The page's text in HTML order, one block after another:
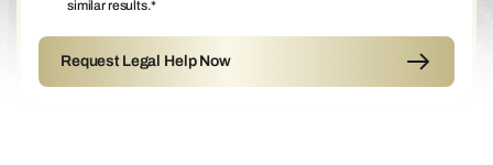
similar results.*